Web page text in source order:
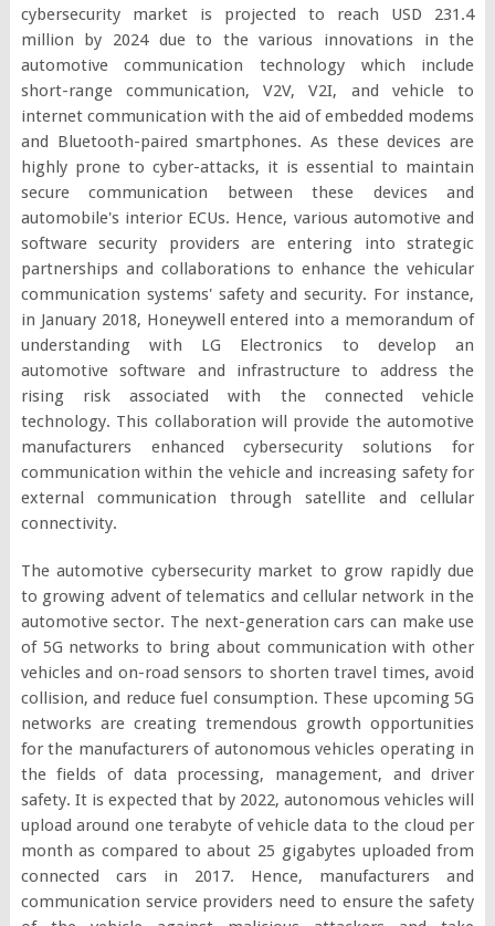
cybersecurity market is projected to reach USD 231.4
million by 2024 due to the various innovations in the
automotive communication technology which include
short-range communication, V2V, V2I, and vehicle to
internet communication with the aid of embedded modems
and Bluetooth-paired smartphones. As these devices are
highly prone to cyber-attacks, it is essential to maintain
secure communication between these devices and
automobile's interior ECUs. Hence, various automotive and
software security providers are entering into strategic
partnerships and collaborations to enhance the vehicular
communication systems' safety and security. For instance,
in January 2018, Honeywell entered into a memorandum of
understanding with LG Electronics to develop an
automotive software and infrastructure to address the
rising risk associated with the connected vehicle
technology. This collaboration will provide the automotive
manufacturers enhanced cybersecurity solutions for
communication within the vehicle and increasing safety for
external communication through satellite and cellular
connectivity.
The automotive cybersecurity market to grow rapidly due
to growing advent of telematics and cellular network in the
automotive sector. The next-generation cars can make use
of 5G networks to bring about communication with other
vehicles and on-road sensors to shorten travel times, avoid
collision, and reduce fuel consumption. These upcoming 5G
networks are creating tremendous growth opportunities
for the manufacturers of autonomous vehicles operating in
the fields of data processing, management, and driver
safety. It is expected that by 2022, autonomous vehicles will
upload around one terabyte of vehicle data to the cloud per
month as compared to about 25 gigabytes uploaded from
connected cars in 2017. Hence, manufacturers and
communication service providers need to ensure the safety